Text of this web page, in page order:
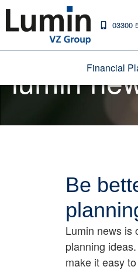
03300
Financial
lumin
Be
Lumin news is
planning
make it easy